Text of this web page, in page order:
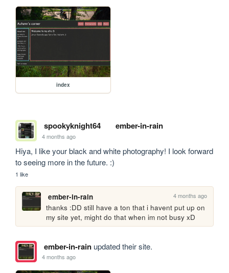
index
spookyknight64 ember-in-rain
4 months ago
Hiya, I like your black and white photography! I look forward
to seeing more in the future. :)
1 like
ember-in-rain 4 months ago
thanks :DD still have a ton that i havent put up on
my site yet, might do that when im not busy xD
ember-in-rainupdated their site.
4 months ago